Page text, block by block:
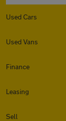
Used Cars
Used Vans
Finance
Leasing
Sell